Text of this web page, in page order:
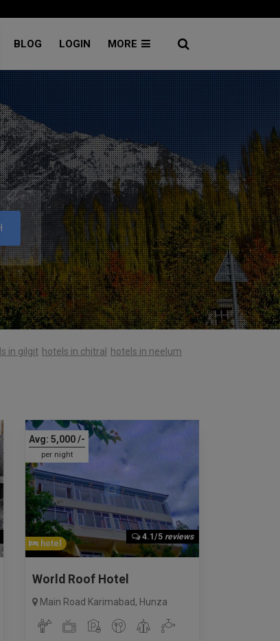
BLOG LOGIN MORE
in gilgit hotels in chitral hotels in neelum
Avg: 5,000/-
per night
4.1/5 reviews
hotel
World Roof Hotel
Main Road Karimabad, Hunza